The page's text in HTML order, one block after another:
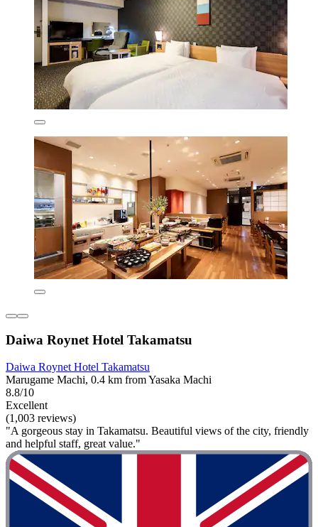
Daiwa Roynet Hotel Takamatsu
Daiwa Roynet Hotel Takamatsu
Marugame Machi, 0.4 km from Yasaka Machi
8.8/10
Excellent
(1,003 reviews)
"A gorgeous stay in Takamatsu. Beautiful views of the city, friendly
and helpful staff, great value."